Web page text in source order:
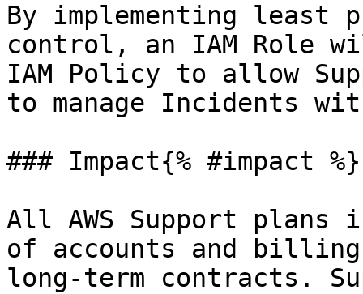
By implementing least
control, an IAM Role
IAM Policy to allow
to manage Incidents
### Impact{% #impact %}
All AWS Support plans
of accounts and
long-term contracts.